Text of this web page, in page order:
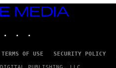
TERMS OF USE SECURITY POLICY